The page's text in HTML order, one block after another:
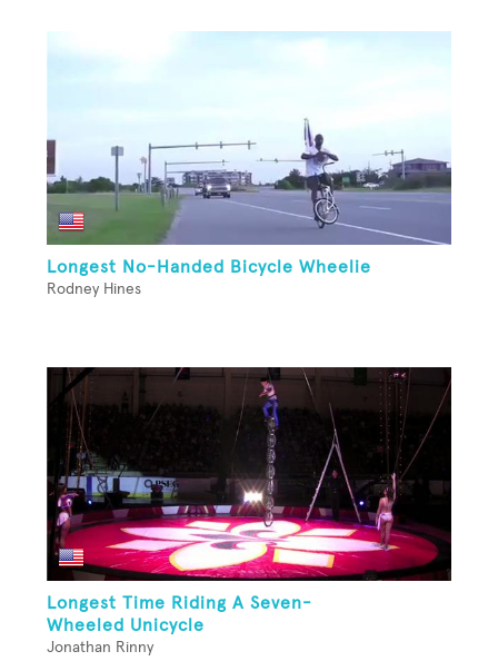
Longest No-Handed Bicycle Wheelie
Rodney Hines
Longest Time Riding A Seven-
Wheeled Unicycle
Jonathan Rinny